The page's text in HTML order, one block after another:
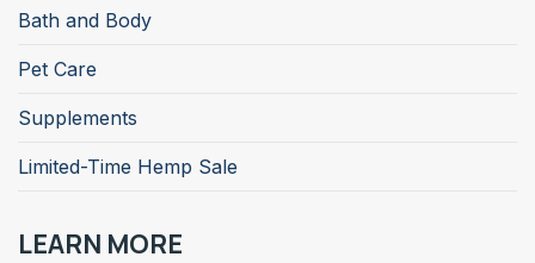
Bath and Body
Pet Care
Supplements
Limited-Time Hemp Sale
LEARN MORE